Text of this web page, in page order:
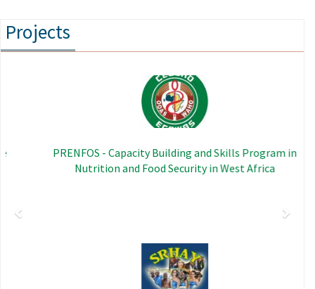
Projects
Image
PRENFOS - Capacity Building and Skills Program in
Nutrition and Food Security in West Africa
Image